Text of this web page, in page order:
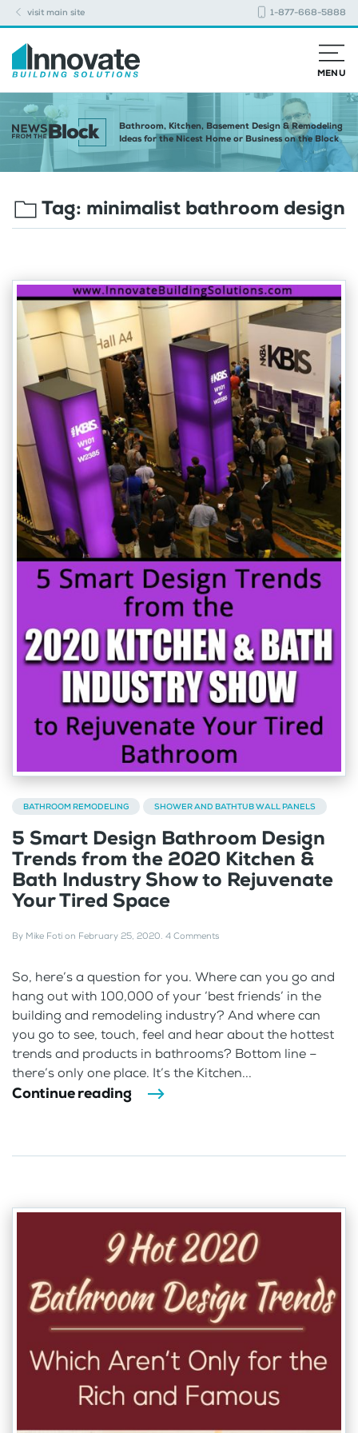
visit main site 1-877-668-5888
MENU
Bathroom, Kitchen, Basement Design & Remodeling
Ideas for the Nicest Home or Business on the Block
Tag: minimalist bathroom design
BATHROOM REMODELING SHOWER AND BATHTUB WALL PANELS
5 Smart Design Bathroom Design
Trends from the 2020 Kitchen &
Bath Industry Show to Rejuvenate
Your Tired Space
By Mike Foti on February 25, 2020. 4 Comments
So, here’s a question for you. Where can you go and
hang out with 100,000 of your ‘best friends’ in the
building and remodeling industry? And where can
you go to see, touch, feel and hear about the hottest
trends and products in bathrooms? Bottom line –
there’s only one place. It’s the Kitchen...
Continue reading